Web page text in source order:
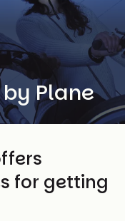
by Plane
for getting